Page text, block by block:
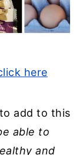
here
add to this
able to
and